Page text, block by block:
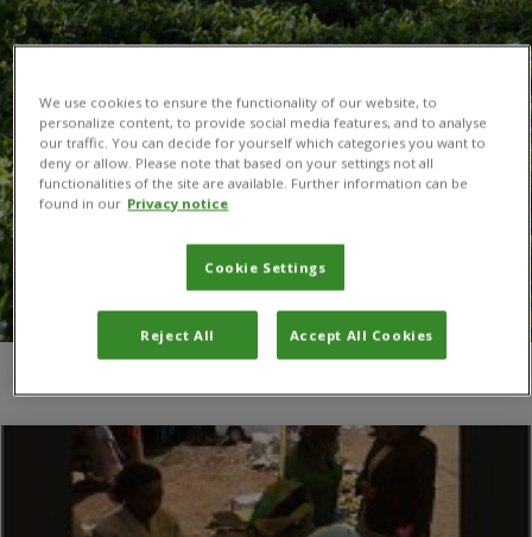
We use cookies to ensure the functionality of our website, to
personalize content, to provide social media features, and to analyse
our traffic. You can decide for yourself which categories you want to
deny or allow. Please note that based on your settings not all
functionalities of the site are available. Further information can be
found in our Privacy notice
Cookie Settings
Reject All Accept All Cookies